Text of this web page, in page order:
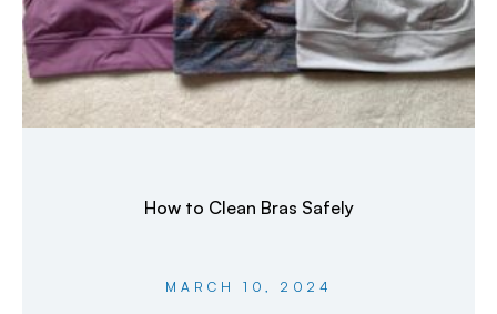
How to Clean Bras Safely
MARCH 10, 2024